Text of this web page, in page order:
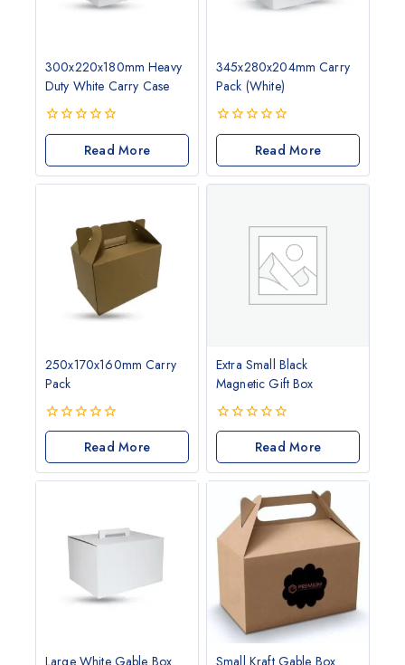
300x220x180mm Heavy
Duty White Carry Case
0
of
5
Read More
345x280x204mm Carry
Pack (White)
0
of
5
Read More
250x170x160mm Carry
Pack
0
of
5
Read More
Extra Small Black
Magnetic Gift Box
0
of
5
Read More